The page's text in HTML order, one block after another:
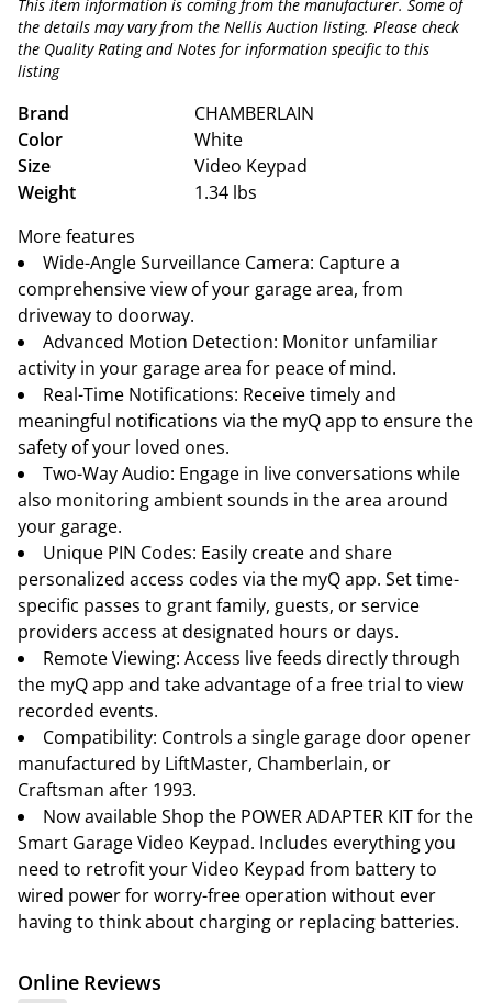
This item information is coming from the manufacturer. Some of
the details may vary from the Nellis Auction listing. Please check
the Quality Rating and Notes for information specific to this
listing
Brand
CHAMBERLAIN
Color
White
Size
Video Keypad
Weight
1.34 lbs
More features
Wide-Angle Surveillance Camera: Capture a
comprehensive view of your garage area, from
driveway to doorway.
Advanced Motion Detection: Monitor unfamiliar
activity in your garage area for peace of mind.
Real-Time Notifications: Receive timely and
meaningful notifications via the myQ app to ensure the
safety of your loved ones.
Two-Way Audio: Engage in live conversations while
also monitoring ambient sounds in the area around
your garage.
Unique PIN Codes: Easily create and share
personalized access codes via the myQ app. Set time-
specific passes to grant family, guests, or service
providers access at designated hours or days.
Remote Viewing: Access live feeds directly through
the myQ app and take advantage of a free trial to view
recorded events.
Compatibility: Controls a single garage door opener
manufactured by LiftMaster, Chamberlain, or
Craftsman after 1993.
Now available Shop the POWER ADAPTER KIT for the
Smart Garage Video Keypad. Includes everything you
need to retrofit your Video Keypad from battery to
wired power for worry-free operation without ever
having to think about charging or replacing batteries.
Online Reviews